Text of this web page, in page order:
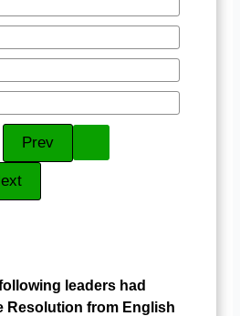
leaders had
Resolution from English